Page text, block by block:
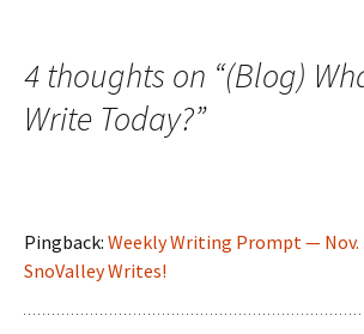
4 thoughts on “(Blog)
Write Today?”
Pingback: Weekly Writing Prompt — Nov.
SnoValley Writes!